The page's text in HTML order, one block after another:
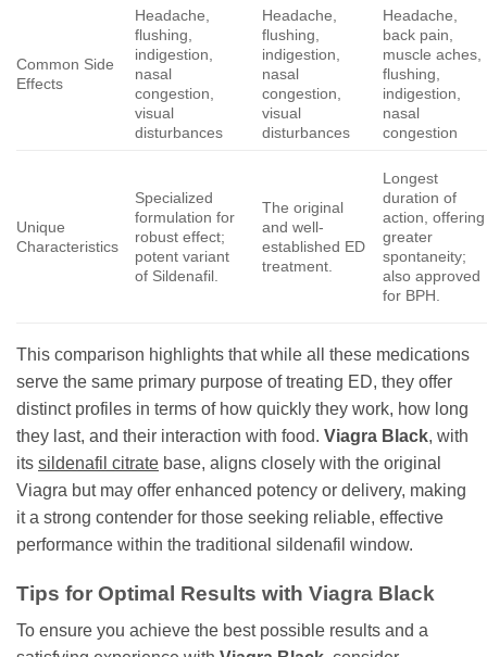
Common Side
Effects
Headache,
flushing,
indigestion,
nasal
congestion,
visual
disturbances
Headache,
flushing,
indigestion,
nasal
congestion,
visual
disturbances
Headache,
back pain,
muscle aches,
flushing,
indigestion,
nasal
congestion
Unique
Characteristics
Specialized
formulation for
robust effect;
potent variant
of Sildenafil.
The original
and well-
established ED
treatment.
Longest
duration of
action, offering
greater
spontaneity;
also approved
for BPH.
This comparison highlights that while all these medications
serve the same primary purpose of treating ED, they offer
distinct profiles in terms of how quickly they work, how long
they last, and their interaction with food. Viagra Black, with
its sildenafil citrate base, aligns closely with the original
Viagra but may offer enhanced potency or delivery, making
it a strong contender for those seeking reliable, effective
performance within the traditional sildenafil window.
Tips for Optimal Results with Viagra Black
To ensure you achieve the best possible results and a